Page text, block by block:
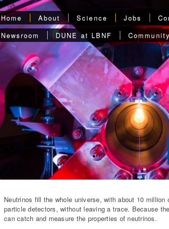
Home About Science Jobs
Newsroom
DUNE at LBNF Community
Neutrinos fill the whole universe, with about 10
particle detectors, without leaving a trace. Because
can catch and measure the properties of neutrinos.